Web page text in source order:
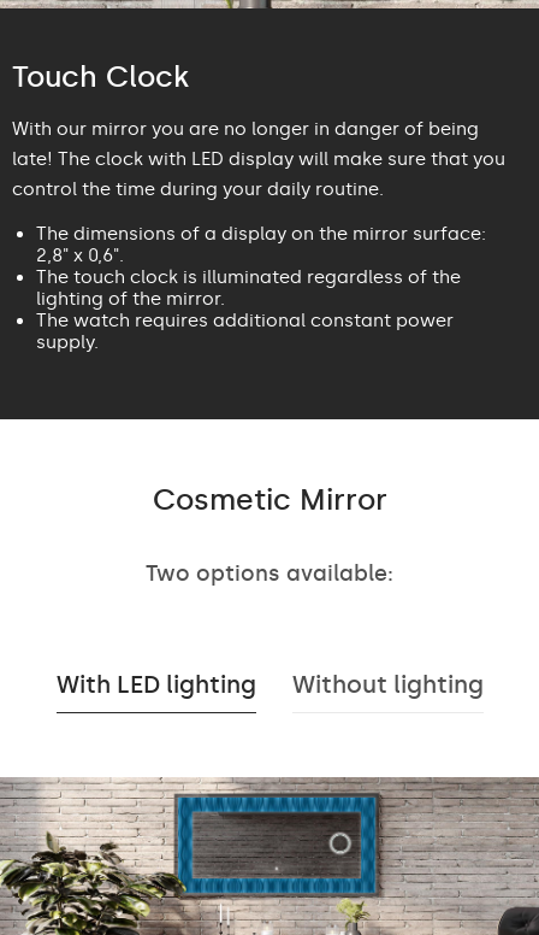
Touch Clock
With our mirror you are no longer in danger of being
late! The clock with LED display will make sure that you
control the time during your daily routine.
The dimensions of a display on the mirror surface:
2,8" x 0,6".
The touch clock is illuminated regardless of the
lighting of the mirror.
The watch requires additional constant power
supply.
Cosmetic Mirror
Two options available:
With LED lighting Without lighting